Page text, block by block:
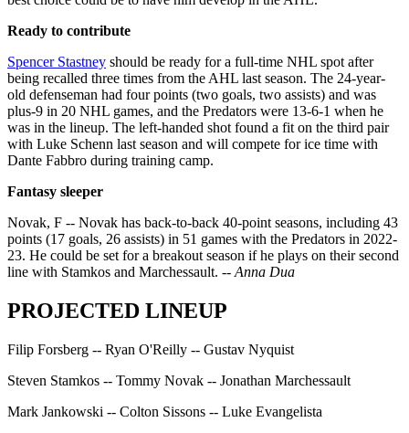
Ready to contribute
Spencer Stastney should be ready for a full-time NHL spot after
being recalled three times from the AHL last season. The 24-year-
old defenseman had four points (two goals, two assists) and was
plus-9 in 20 NHL games, and the Predators were 13-6-1 when he
was in the lineup. The left-handed shot found a fit on the third pair
with Luke Schenn last season and will compete for ice time with
Dante Fabbro during training camp.
Fantasy sleeper
Novak, F -- Novak has back-to-back 40-point seasons, including 43
points (17 goals, 26 assists) in 51 games with the Predators in 2022-
23. He could be set for a breakout season if he plays on their second
line with Stamkos and Marchessault. -- Anna Dua
PROJECTED LINEUP
Filip Forsberg -- Ryan O'Reilly -- Gustav Nyquist
Steven Stamkos -- Tommy Novak -- Jonathan Marchessault
Mark Jankowski -- Colton Sissons -- Luke Evangelista